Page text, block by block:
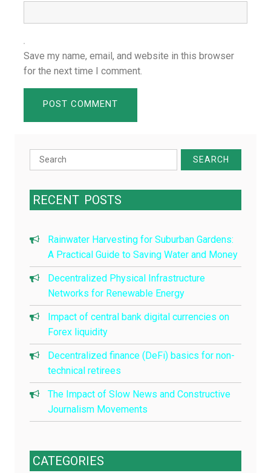
Save my name, email, and website in this browser
for the next time I comment.
Search
for:
RECENT POSTS
Rainwater Harvesting for Suburban Gardens:
A Practical Guide to Saving Water and Money
Decentralized Physical Infrastructure
Networks for Renewable Energy
Impact of central bank digital currencies on
Forex liquidity
Decentralized finance (DeFi) basics for non-
technical retirees
The Impact of Slow News and Constructive
Journalism Movements
CATEGORIES